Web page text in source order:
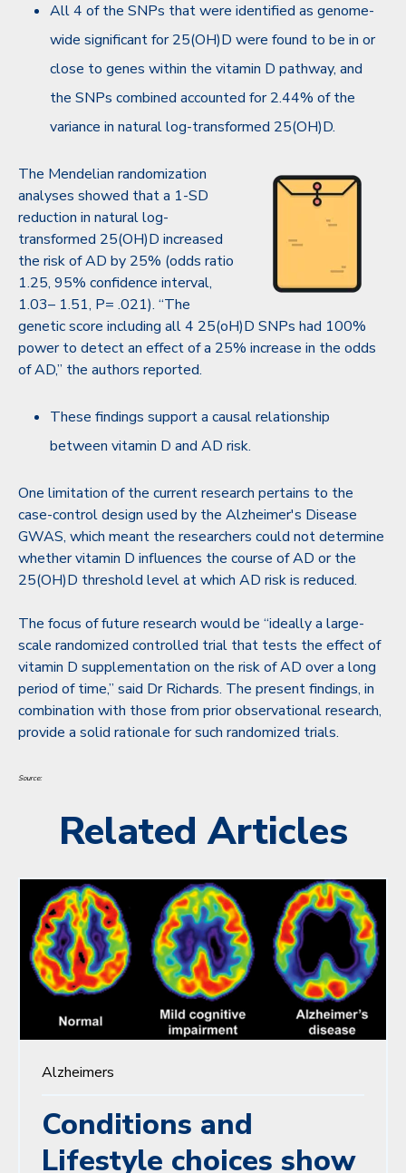
All 4 of the SNPs that were identified as genome-
wide significant for 25(OH)D were found to be in or
close to genes within the vitamin D pathway, and
the SNPs combined accounted for 2.44% of the
variance in natural log-transformed 25(OH)D.
The Mendelian randomization
analyses showed that a 1-SD
reduction in natural log-
transformed 25(OH)D increased
the risk of AD by 25% (odds ratio
1.25, 95% confidence interval,
1.03– 1.51, P= .021). “The
genetic score including all 4 25(oH)D SNPs had 100%
power to detect an effect of a 25% increase in the odds
of AD,” the authors reported.
These findings support a causal relationship
between vitamin D and AD risk.
One limitation of the current research pertains to the
case-control design used by the Alzheimer's Disease
GWAS, which meant the researchers could not determine
whether vitamin D influences the course of AD or the
25(OH)D threshold level at which AD risk is reduced.
The focus of future research would be “ideally a large-
scale randomized controlled trial that tests the effect of
vitamin D supplementation on the risk of AD over a long
period of time,” said Dr Richards. The present findings, in
combination with those from prior observational research,
provide a solid rationale for such randomized trials.
Source:
Related Articles
Alzheimers
Conditions and
Lifestyle choices show